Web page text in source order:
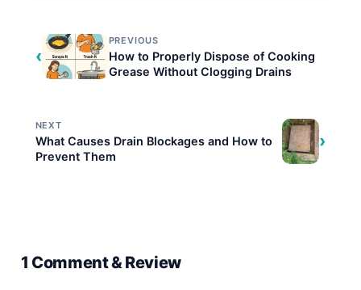
‹
PREVIOUS
How to Properly Dispose of Cooking
Grease Without Clogging Drains
NEXT
What Causes Drain Blockages and How to
Prevent Them
›
1 Comment & Review